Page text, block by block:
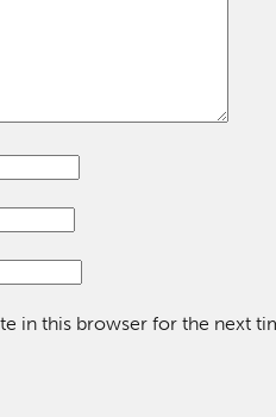
in this browser for the next